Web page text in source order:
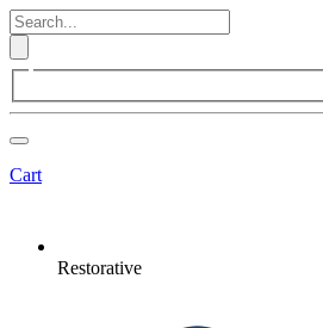
Cart
Restorative